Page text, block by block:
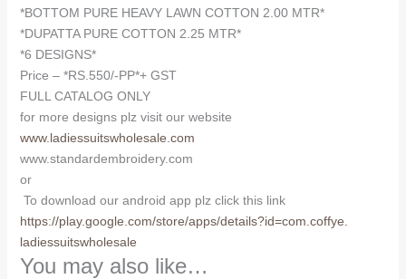
*BOTTOM PURE HEAVY LAWN COTTON 2.00 MTR*
*DUPATTA PURE COTTON 2.25 MTR*
*6 DESIGNS*
Price – *RS.550/-PP*+ GST
FULL CATALOG ONLY
for more designs plz visit our website
www.ladiessuitswholesale.com
www.standardembroidery.com
or
To download our android app plz click this link
https://play.google.com/store/apps/details?id=com.coffye.
ladiessuitswholesale
You may also like…